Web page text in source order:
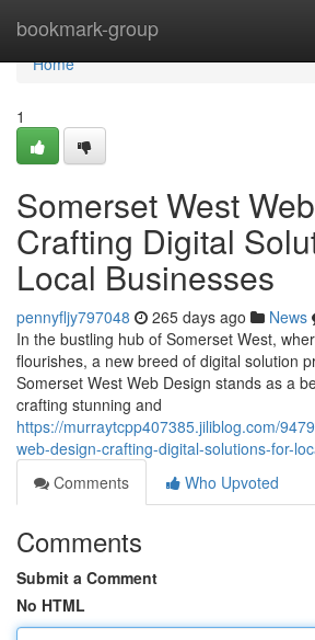
bookmark-group
Home
Home
1
Somerset West
Crafting Digital
Local Businesses
pennyfljy797048 265 days ago News
In the bustling hub of Somerset West,
flourishes, a new breed of digital solution
Somerset West Web Design stands as a
crafting stunning and
https://murraytcpp407385.jiliblog.com/
web-design-crafting-digital-solutions-for-
Comments
Who Upvoted
Comments
Submit a Comment
No HTML